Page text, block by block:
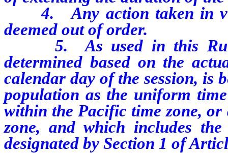
4. Any action taken in
deemed out of order.
5. As used in this Rule,
determined based on the
calendar day of the session, is
population as the uniform
within the Pacific time zone,
zone, and which includes
designated by Section 1 of